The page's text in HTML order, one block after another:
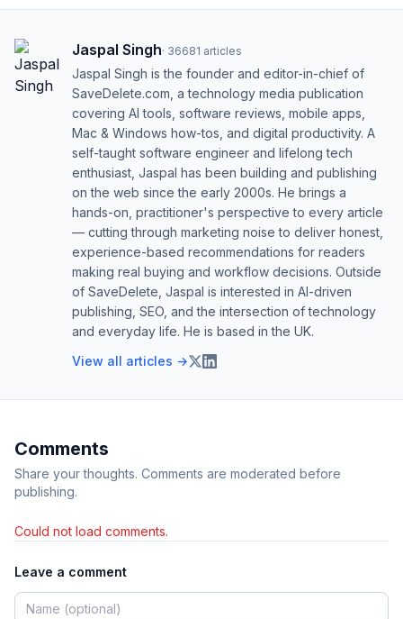
Jaspal Singh· 36681 articles
Jaspal Singh is the founder and editor-in-chief of
SaveDelete.com, a technology media publication
covering AI tools, software reviews, mobile apps,
Mac & Windows how-tos, and digital productivity. A
self-taught software engineer and lifelong tech
enthusiast, Jaspal has been building and publishing
on the web since the early 2000s. He brings a
hands-on, practitioner's perspective to every article
— cutting through marketing noise to deliver honest,
experience-based recommendations for readers
making real buying and workflow decisions. Outside
of SaveDelete, Jaspal is interested in AI-driven
publishing, SEO, and the intersection of technology
and everyday life. He is based in the UK.
View all articles →
Comments
Share your thoughts. Comments are moderated before
publishing.
Could not load comments.
Leave a comment